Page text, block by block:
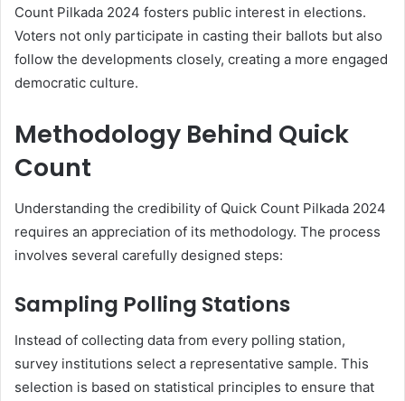
Count Pilkada 2024 fosters public interest in elections.
Voters not only participate in casting their ballots but also
follow the developments closely, creating a more engaged
democratic culture.
Methodology Behind Quick
Count
Understanding the credibility of Quick Count Pilkada 2024
requires an appreciation of its methodology. The process
involves several carefully designed steps:
Sampling Polling Stations
Instead of collecting data from every polling station,
survey institutions select a representative sample. This
selection is based on statistical principles to ensure that